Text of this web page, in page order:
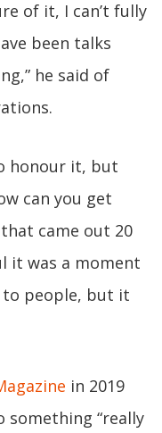
of it, I can’t fully
been talks
he said of
honour it, but
can you get
came out 20
it was a moment
people, but it
in 2019
something “really